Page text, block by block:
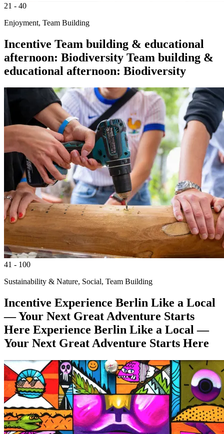
21 - 40
Enjoyment, Team Building
Incentive Team building & educational
afternoon: Biodiversity Team building &
educational afternoon: Biodiversity
41 - 100
Sustainability & Nature, Social, Team Building
Incentive Experience Berlin Like a Local
— Your Next Great Adventure Starts
Here Experience Berlin Like a Local —
Your Next Great Adventure Starts Here